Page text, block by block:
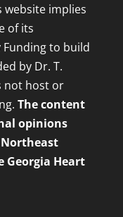
website implies
of its
Funding to build
by Dr. T.
not host or
The content
opinions
Georgia Heart